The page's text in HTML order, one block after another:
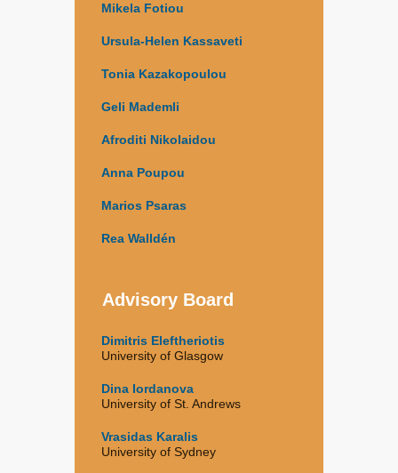
Mikela Fotiou
Ursula-Helen Kassaveti
Tonia Kazakopoulou
Geli Mademli
Afroditi Nikolaidou
Anna Poupou
Marios Psaras
Rea Walldén
Advisory Board
Dimitris Eleftheriotis
University of Glasgow
Dina Iordanova
University of St. Andrews
Vrasidas Karalis
University of Sydney